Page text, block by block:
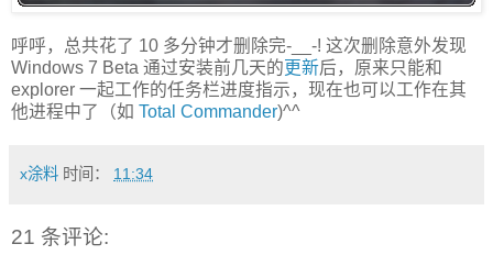
呼呼，总共花了 10 多分钟才删除完-__-! 这次删除意外发现
Windows 7 Beta 通过安装前几天的更新后，原来只能和
explorer 一起工作的任务栏进度指示，现在也可以工作在其
他进程中了（如 Total Commander)^^
x涂料 时间： 11:34
21 条评论: